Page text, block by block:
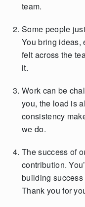
team.
Some people
You bring ideas,
felt across the
it.
Work can be
you, the load is
consistency
we do.
The success of
contribution.
building
Thank you for